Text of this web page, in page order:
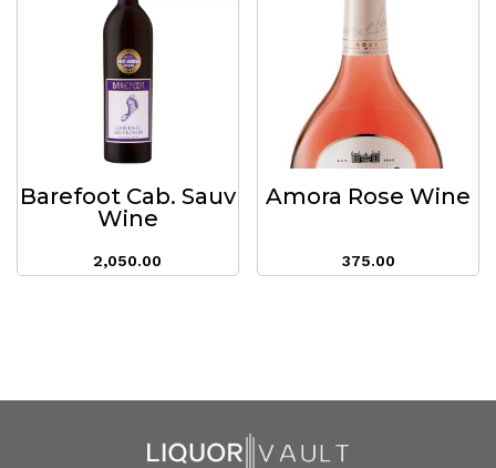
Barefoot Cab. Sauv
Wine
2,050.00
Amora Rose Wine
375.00